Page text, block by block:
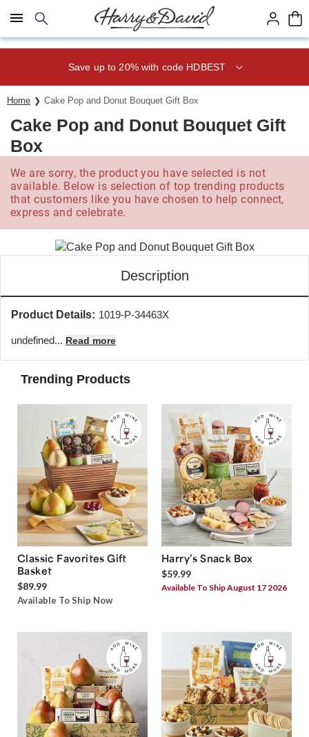
Click here to skip to main page content.
Save up to 20% with code HDBEST
Home Cake Pop and Donut Bouquet Gift Box
Cake Pop and Donut Bouquet Gift
Box
We are sorry, the product you have selected is not
available. Below is selection of top trending products
that customers like you have chosen to help connect,
express and celebrate.
Description
Product Details: 1019-P-34463X
undefined... Read more
Trending Products
Classic Favorites Gift
Basket
$89.99
Available To Ship Now
Harry’s Snack Box
$59.99
Available To Ship August 17 2026